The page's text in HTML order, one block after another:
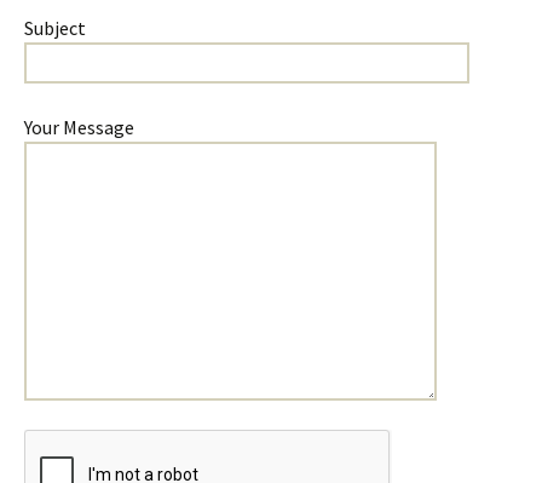
Subject
Your Message